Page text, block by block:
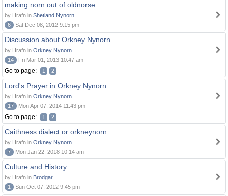
making norn out of oldnorse
by Hrafn in Shetland Nynorn
6
Sat Dec 08, 2012 9:15 pm
Discussion about Orkney Nynorn
by Hrafn in Orkney Nynorn
14
Fri Mar 01, 2013 10:47 am
Go to page: 1 2
Lord's Prayer in Orkney Nynorn
by Hrafn in Orkney Nynorn
17
Mon Apr 07, 2014 11:43 pm
Go to page: 1 2
Caithness dialect or orkneynorn
by Hrafn in Orkney Nynorn
7
Mon Jan 22, 2018 10:14 am
Culture and History
by Hrafn in Brodgar
1
Sun Oct 07, 2012 9:45 pm